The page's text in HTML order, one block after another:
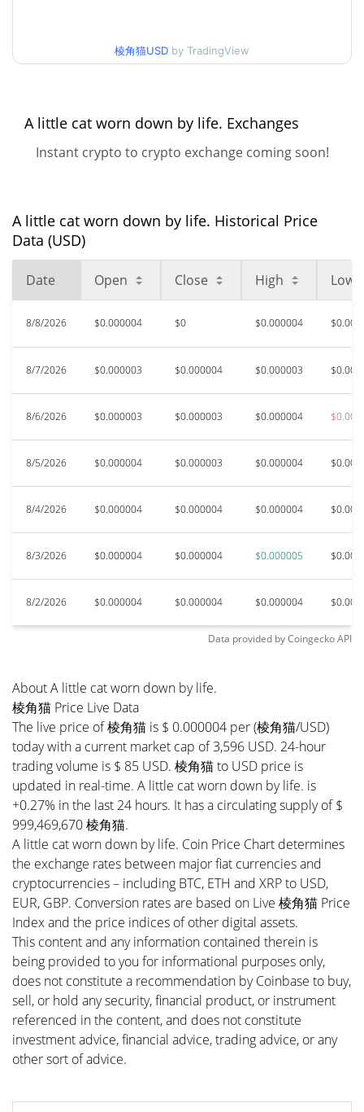
90d Low / 90d High
$0.0000032499944 /
52 Week Low / 52 Week
High
$0.0000032499944 /
$0.0000049076555
All Time Low
Aug 6, 2026 (2 days ago)
$0.00000324
棱角猫USD by TradingView
A little cat worn down by life. Exchanges
Instant crypto to crypto exchange coming soon!
A little cat worn down by life. Historical Price
Data (USD)
Date Open Close High Low
8/8/2026 $0.000004 $0 $0.000004
8/7/2026 $0.000003 $0.000004 $0.000003
8/6/2026 $0.000003 $0.000003 $0.000004
8/5/2026 $0.000004 $0.000003 $0.000004
8/4/2026 $0.000004 $0.000004 $0.000004
8/3/2026 $0.000004 $0.000004 $0.000005
8/2/2026 $0.000004 $0.000004 $0.000004
Data provided byCoingeckoAPI
About A little cat worn down by life.
棱角猫 Price Live Data
The live price of 棱角猫 is $ 0.000004 per (棱角猫/USD)
today with a current market cap of 3,596 USD. 24-hour
trading volume is $ 85 USD. 棱角猫 to USD price is
updated in real-time. A little cat worn down by life. is
+0.27% in the last 24 hours. It has a circulating supply of $
999,469,670 棱角猫.
A little cat worn down by life. Coin Price Chart determines
the exchange rates between major fiat currencies and
cryptocurrencies – including BTC, ETH and XRP to USD,
EUR, GBP. Conversion rates are based on Live 棱角猫 Price
Index and the price indices of other digital assets.
This content and any information contained therein is
being provided to you for informational purposes only,
does not constitute a recommendation by Coinbase to buy,
sell, or hold any security, financial product, or instrument
referenced in the content, and does not constitute
investment advice, financial advice, trading advice, or any
other sort of advice.